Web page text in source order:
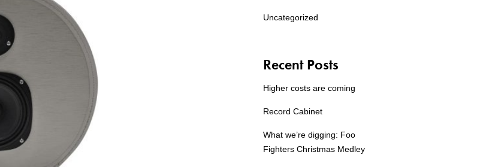
Uncategorized
Recent Posts
Higher costs are coming
Record Cabinet
What we’re digging: Foo
Fighters Christmas Medley